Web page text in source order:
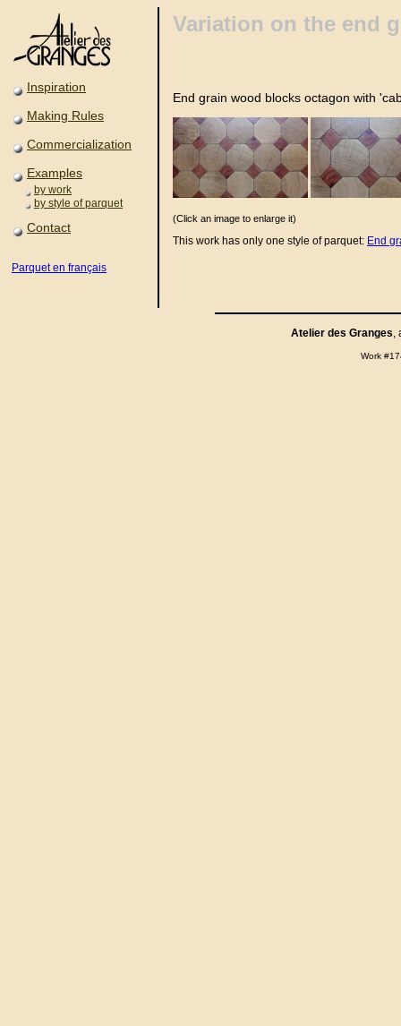
Inspiration
Making Rules
Commercialization
Examples
by work
by style of parquet
Contact
Parquet en français
Variation on the end
End grain wood blocks octagon with
(Click an image to enlarge it)
This work has only one style of parquet: End
Atelier des Granges,
Work